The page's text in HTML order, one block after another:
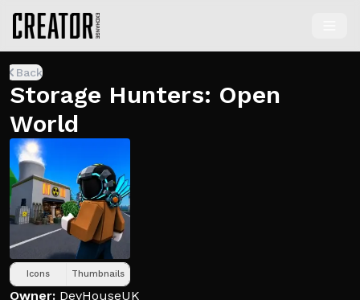
Back
Storage Hunters: Open
World
Icons Thumbnails
Owner: DevHouseUK